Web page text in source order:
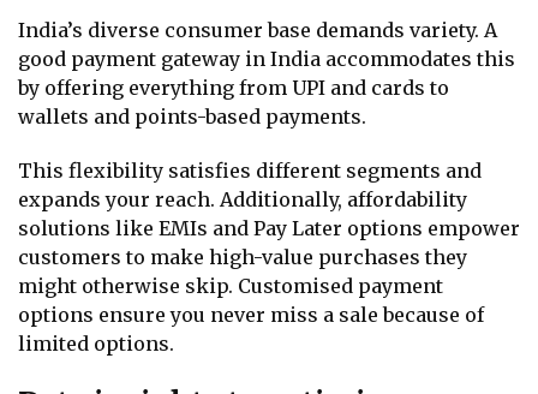
India’s diverse consumer base demands variety. A
good payment gateway in India accommodates this
by offering everything from UPI and cards to
wallets and points-based payments.
This flexibility satisfies different segments and
expands your reach. Additionally, affordability
solutions like EMIs and Pay Later options empower
customers to make high-value purchases they
might otherwise skip. Customised payment
options ensure you never miss a sale because of
limited options.